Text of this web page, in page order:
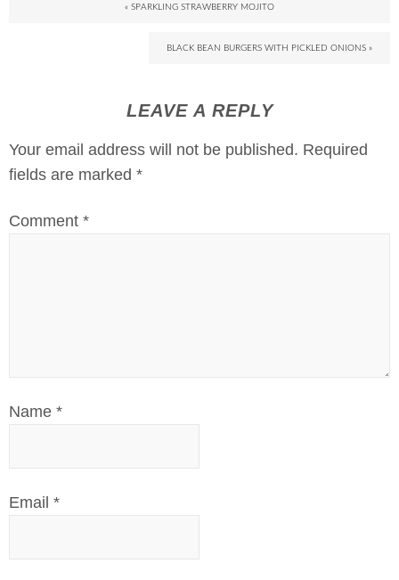
« SPARKLING STRAWBERRY MOJITO
BLACK BEAN BURGERS WITH PICKLED ONIONS »
LEAVE A REPLY
Your email address will not be published. Required
fields are marked *
Comment *
Name *
Email *